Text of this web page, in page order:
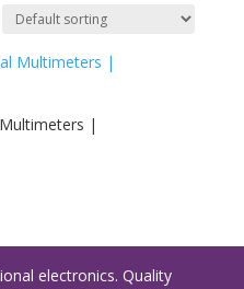
|
electronics. Quality